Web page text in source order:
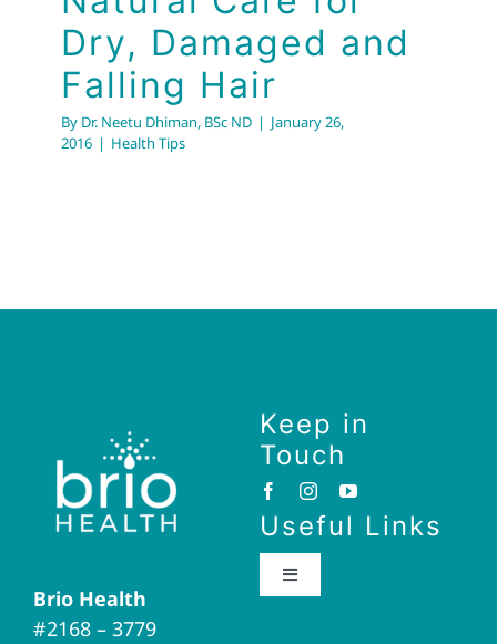
Book Now
Dry, Damaged and
Falling Hair
By Dr. Neetu Dhiman, BSc ND | January 26,
2016 | Health Tips
Brio Health
#2168 – 3779
Keep in
Touch
Useful Links
Toggle
Brio Home